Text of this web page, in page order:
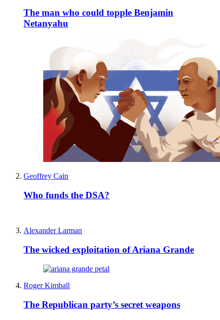
The man who could topple Benjamin
Netanyahu
Geoffrey Cain
Who funds the DSA?
Alexander Larman
The wicked exploitation of Ariana Grande
Roger Kimball
The Republican party’s secret weapons